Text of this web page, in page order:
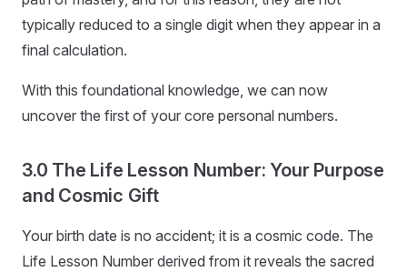
typically reduced to a single digit when they appear in a
final calculation.
With this foundational knowledge, we can now
uncover the first of your core personal numbers.
3.0 The Life Lesson Number: Your Purpose
and Cosmic Gift
Your birth date is no accident; it is a cosmic code. The
Life Lesson Number derived from it reveals the sacred